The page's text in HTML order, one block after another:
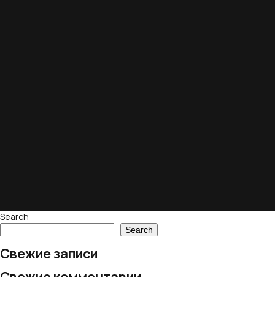
Search
Search
Свежие записи
Свежие комментарии